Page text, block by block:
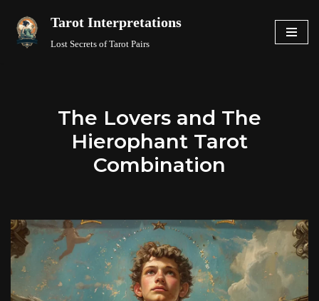
Skip
Tarot Interpretations
Lost Secrets of Tarot Pairs
The Lovers and The
Hierophant Tarot
Combination